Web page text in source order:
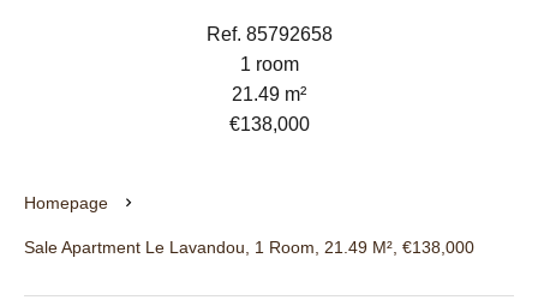
Ref. 85792658
1 room
21.49 m²
€138,000
Homepage
Sale Apartment Le Lavandou, 1 Room, 21.49 M², €138,000